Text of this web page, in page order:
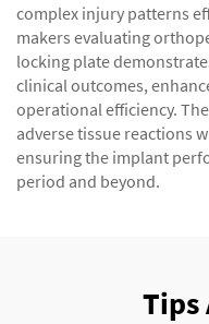
complex injury patterns
makers evaluating
locking plate
clinical outcomes,
operational efficiency.
adverse tissue reactions
ensuring the implant
period and beyond.
Tips